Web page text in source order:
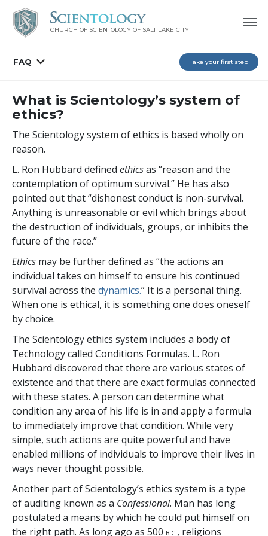
CHURCH OF SCIENTOLOGY OF SALT LAKE CITY
FAQ Take your first step
What is Scientology’s system of
ethics?
The Scientology system of ethics is based wholly on
reason.
L. Ron Hubbard defined ethicsas “reason and the
contemplation of optimum survival.” He has also
pointed out that “dishonest conduct is non-survival.
Anything is unreasonable or evil which brings about
the destruction of individuals, groups, or inhibits the
future of the race.”
Ethics may be further defined as “the actions an
individual takes on himself to ensure his continued
survival across the dynamics.” It is a personal thing.
When one is ethical, it is something one does oneself
by choice.
The Scientology ethics system includes a body of
Technology called Conditions Formulas. L. Ron
Hubbard discovered that there are various states of
existence and that there are exact formulas connected
with these states. A person can determine what
condition any area of his life is in and apply a formula
to immediately improve that condition. While very
simple, such actions are quite powerful and have
enabled millions of individuals to improve their lives in
ways never thought possible.
Another part of Scientology’s ethics system is a type
of auditing known as a Confessional. Man has long
postulated a means by which he could put himself on
the right path. As long ago as 500 B.C. , religions